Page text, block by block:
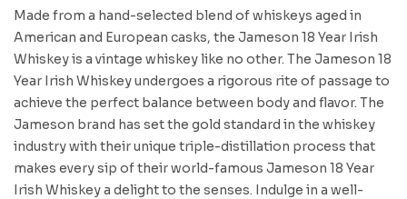
Made from a hand-selected blend of whiskeys aged in
American and European casks, the Jameson 18 Year Irish
Whiskey is a vintage whiskey like no other. The Jameson 18
Year Irish Whiskey undergoes a rigorous rite of passage to
achieve the perfect balance between body and flavor. The
Jameson brand has set the gold standard in the whiskey
industry with their unique triple-distillation process that
makes every sip of their world-famous Jameson 18 Year
Irish Whiskey a delight to the senses. Indulge in a well-